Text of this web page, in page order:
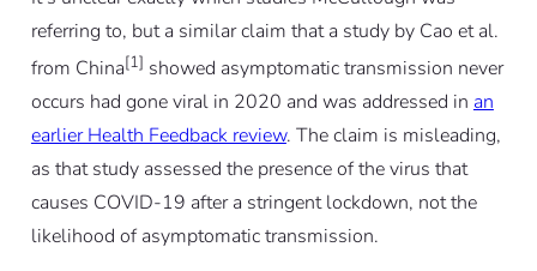
referring to, but a similar claim that a study by Cao et al.
from China[1] showed asymptomatic transmission never
occurs had gone viral in 2020 and was addressed in an
earlier Health Feedback review. The claim is misleading,
as that study assessed the presence of the virus that
causes COVID-19 after a stringent lockdown, not the
likelihood of asymptomatic transmission.